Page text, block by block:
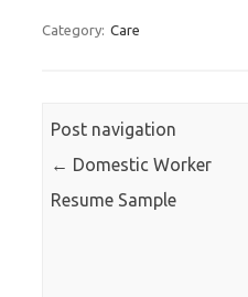
Category: Care
Post navigation
← Domestic Worker
Resume Sample